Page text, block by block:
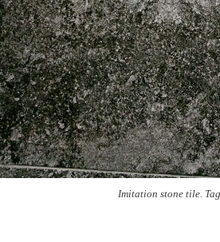
Imitation stone tile.